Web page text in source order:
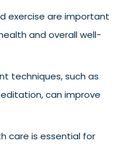
exercise are important
and overall well-
techniques, such as
can improve
care is essential for